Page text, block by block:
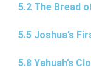
5.2 The Bread
5.5 Joshua’s
5.8 Yahuah’s